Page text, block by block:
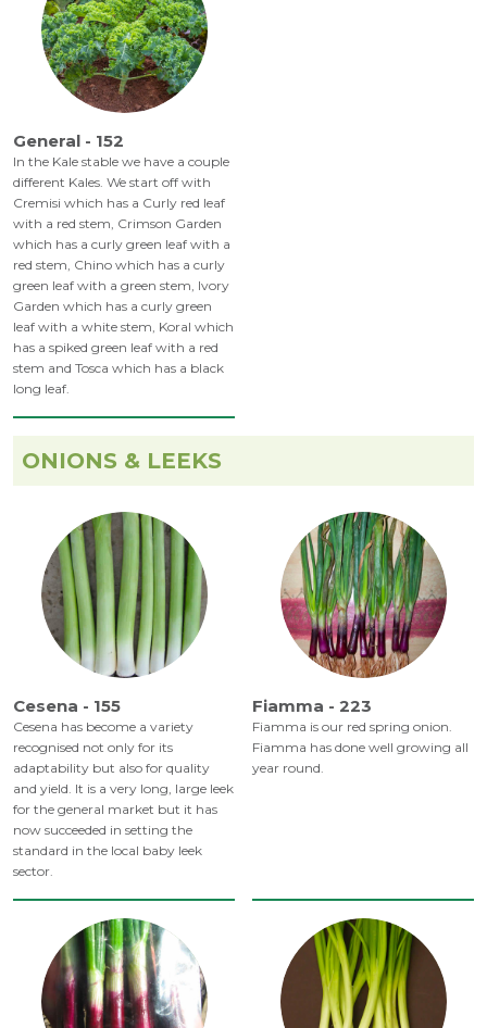
General - 152
In the Kale stable we have a couple
different Kales. We start off with
Cremisi which has a Curly red leaf
with a red stem, Crimson Garden
which has a curly green leaf with a
red stem, Chino which has a curly
green leaf with a green stem, Ivory
Garden which has a curly green
leaf with a white stem, Koral which
has a spiked green leaf with a red
stem and Tosca which has a black
long leaf.
ONIONS & LEEKS
Cesena - 155
Cesena has become a variety
recognised not only for its
adaptability but also for quality
and yield. It is a very long, large leek
for the general market but it has
now succeeded in setting the
standard in the local baby leek
sector.
Fiamma - 223
Fiamma is our red spring onion.
Fiamma has done well growing all
year round.